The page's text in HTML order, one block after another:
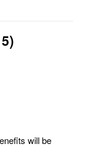
will be